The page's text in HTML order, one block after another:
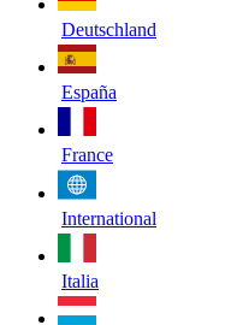
Deutschland
España
France
International
Italia